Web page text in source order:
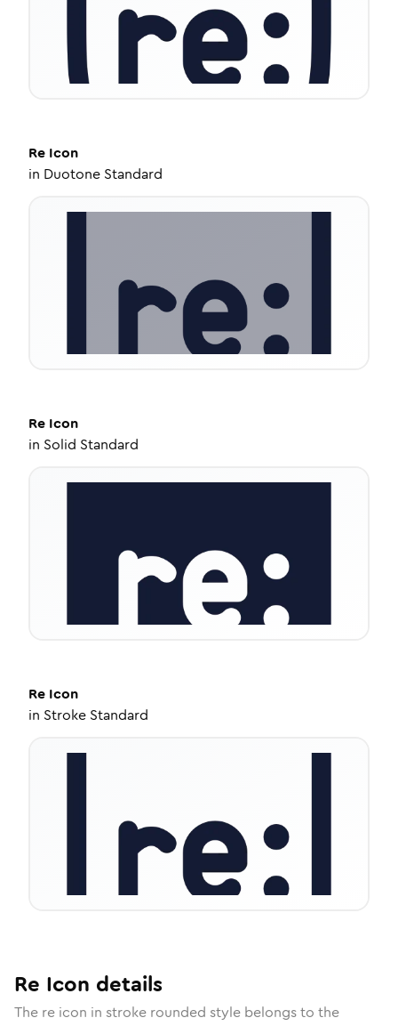
Re Icon
in Duotone Standard
Re Icon
in Solid Standard
Re Icon
in Stroke Standard
Re Icon details
The re icon in stroke rounded style belongs to the